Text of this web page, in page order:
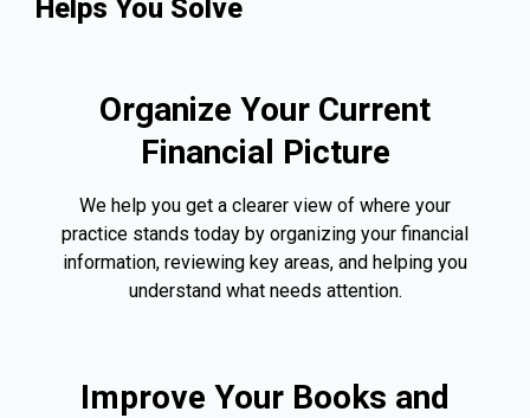
Helps You Solve
Organize Your Current
Financial Picture
We help you get a clearer view of where your
practice stands today by organizing your financial
information, reviewing key areas, and helping you
understand what needs attention.
Improve Your Books and